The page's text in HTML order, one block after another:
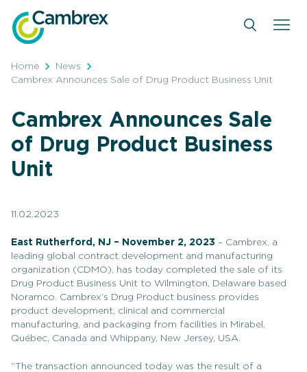
content
Home
News
Cambrex Announces Sale of Drug Product Business Unit
Cambrex Announces Sale
of Drug Product Business
Unit
11.02.2023
East Rutherford, NJ – November 2, 2023 – Cambrex, a
leading global contract development and manufacturing
organization (CDMO), has today completed the sale of its
Drug Product Business Unit to Wilmington, Delaware based
Noramco. Cambrex’s Drug Product business provides
product development, clinical and commercial
manufacturing, and packaging from facilities in Mirabel,
Québec, Canada and Whippany, New Jersey, USA.
“The transaction announced today was the result of a